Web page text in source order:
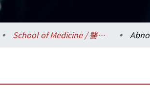
School of Medicine / 醫學系